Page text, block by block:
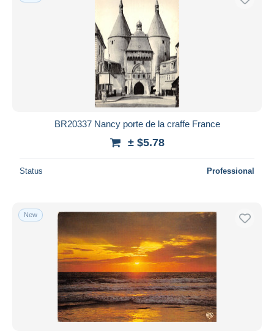
BR20337 Nancy porte de la craffe France
± $5.78
Status Professional
New